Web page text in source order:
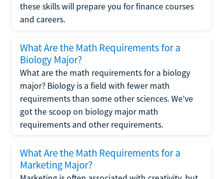
these skills will prepare you for finance courses
and careers.
What Are the Math Requirements for a
Biology Major?
What are the math requirements for a biology
major? Biology is a field with fewer math
requirements than some other sciences. We've
got the scoop on biology major math
requirements and other requirements.
What Are the Math Requirements for a
Marketing Major?